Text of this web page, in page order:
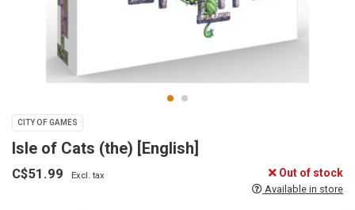
CITY OF GAMES
Isle of Cats (the) [English]
C$51.99 Excl. tax Out of stock
Available in store